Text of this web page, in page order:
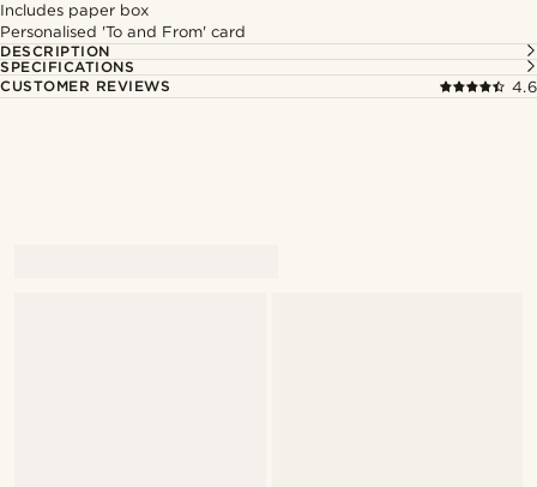
Includes paper box
Personalised 'To and From' card
DESCRIPTION
SPECIFICATIONS
CUSTOMER REVIEWS
4.6